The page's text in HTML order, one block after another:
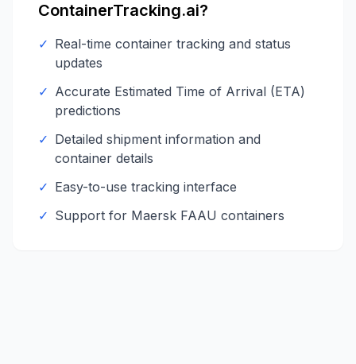
ContainerTracking.ai?
✓ Real-time container tracking and status
updates
✓ Accurate Estimated Time of Arrival (ETA)
predictions
✓ Detailed shipment information and
container details
✓ Easy-to-use tracking interface
✓ Support for Maersk FAAU containers